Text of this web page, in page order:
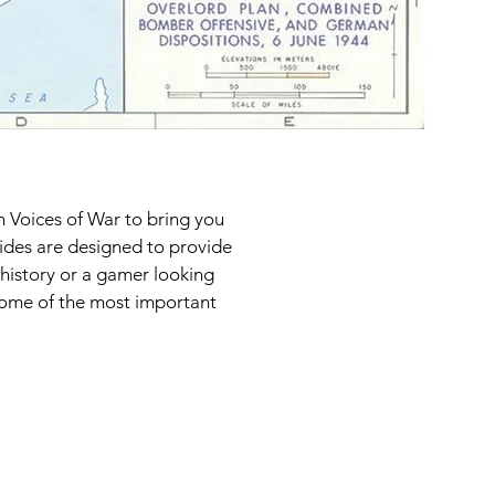
of War to bring you
are designed to provide
or a gamer looking
of the most important